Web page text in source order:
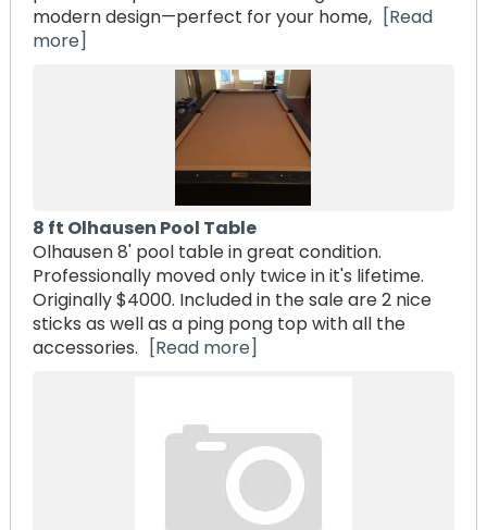
modern design—perfect for your home, [Read
more]
8 ft Olhausen Pool Table
Olhausen 8' pool table in great condition.
Professionally moved only twice in it's lifetime.
Originally $4000. Included in the sale are 2 nice
sticks as well as a ping pong top with all the
accessories.
[Read more]